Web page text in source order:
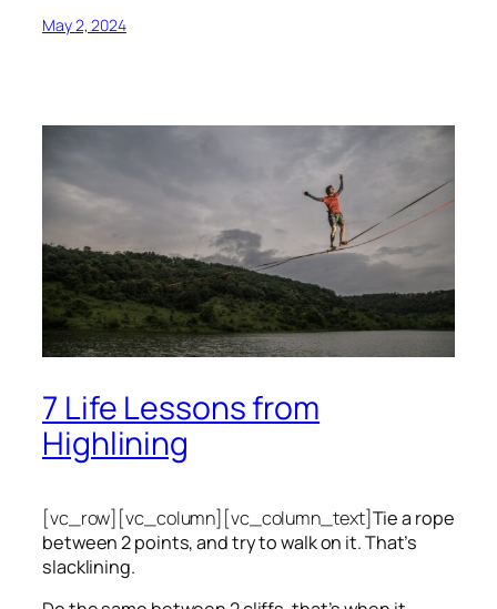
May 2, 2024
7 Life Lessons from
Highlining
[vc_row][vc_column][vc_column_text]Tie a rope
between 2 points, and try to walk on it. That’s
slacklining.